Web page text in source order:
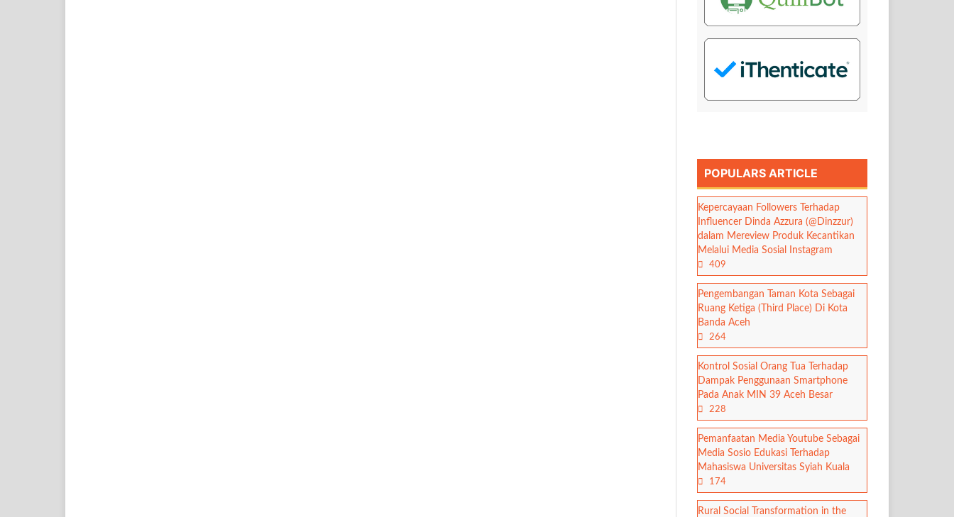
POPULARS ARTICLE
Kepercayaan Followers Terhadap
Influencer Dinda Azzura (@Dinzzur)
dalam Mereview Produk Kecantikan
Melalui Media Sosial Instagram
409
Pengembangan Taman Kota Sebagai
Ruang Ketiga (Third Place) Di Kota
Banda Aceh
264
Kontrol Sosial Orang Tua Terhadap
Dampak Penggunaan Smartphone
Pada Anak MIN 39 Aceh Besar
228
Pemanfaatan Media Youtube Sebagai
Media Sosio Edukasi Terhadap
Mahasiswa Universitas Syiah Kuala
174
Rural Social Transformation in the